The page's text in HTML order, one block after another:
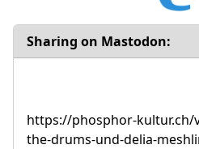
Sharing on Mastodon:
https://phosphor-kultur.ch/
the-drums-und-delia-